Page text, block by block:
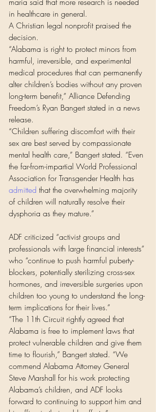
in healthcare in general.
A Christian legal nonprofit praised the
decision.
“Alabama is right to protect minors from
harmful, irreversible, and experimental
medical procedures that can permanently
alter children’s bodies without any proven
long-term benefit,” Alliance Defending
Freedom’s Ryan Bangert stated in a news
release.
“Children suffering discomfort with their
sex are best served by compassionate
mental health care,” Bangert stated. “Even
the far-from-impartial World Professional
Association for Transgender Health has
admitted that the overwhelming majority
of children will naturally resolve their
dysphoria as they mature.”
ADF criticized “activist groups and
professionals with large financial interests”
who “continue to push harmful puberty-
blockers, potentially sterilizing cross-sex
hormones, and irreversible surgeries upon
children too young to understand the long-
term implications for their lives.”
“The 11th Circuit rightly agreed that
Alabama is free to implement laws that
protect vulnerable children and give them
time to flourish,” Bangert stated. “We
commend Alabama Attorney General
Steve Marshall for his work protecting
Alabama’s children, and ADF looks
forward to continuing to support him and